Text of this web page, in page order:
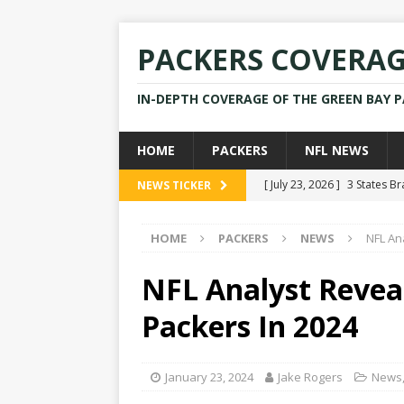
PACKERS
IN-DEPTH COVERAGE OF THE GREEN BAY
HOME PACKERS NFL NEWS
NEWS TICKER [ July 23, 2026 ] 3 States
[ July 28, 2025 ]
Former
[ July 25, 2025 ]
Packers
NEWS
[ July 23, 2026 ] Rams
HOME PACKERS NEWS NFL
NFL Analyst
Packers In 2024
January 23, 2024 Jake Rogers News,